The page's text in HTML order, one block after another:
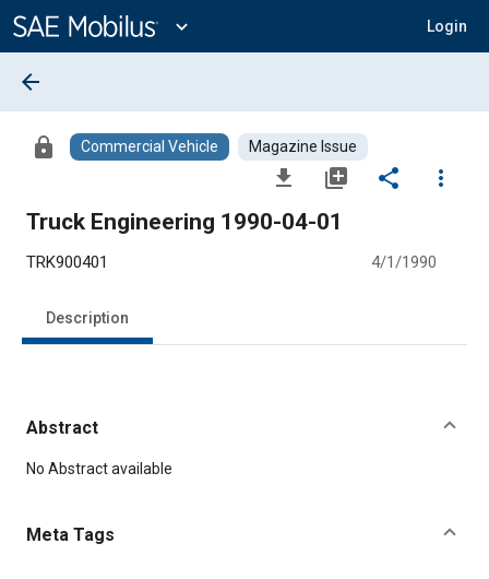
Content
expand_more Login
arrow_back
lock Commercial Vehicle Magazine Issue
file_download library_add share
more_vert
Truck Engineering 1990-04-01
TRK900401 4/1/1990
Description
Abstract
Content
No Abstract available
Meta Tags